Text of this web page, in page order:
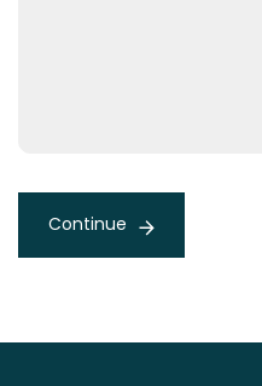
Continue